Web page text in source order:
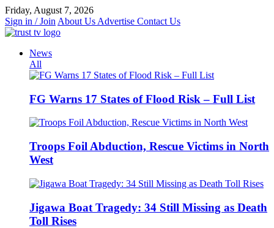
Skip
to
content
Friday, August 7, 2026
Sign in / Join About Us Advertise Contact Us
News
All
FG Warns 17 States of Flood Risk – Full List
Troops Foil Abduction, Rescue Victims in North
West
Jigawa Boat Tragedy: 34 Still Missing as Death
Toll Rises